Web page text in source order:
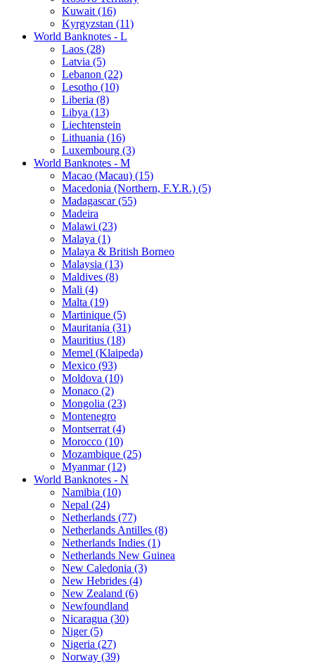
Kuwait (16)
Kyrgyzstan (11)
World Banknotes - L
Laos (28)
Latvia (5)
Lebanon (22)
Lesotho (10)
Liberia (8)
Libya (13)
Liechtenstein
Lithuania (16)
Luxembourg (3)
World Banknotes - M
Macao (Macau) (15)
Macedonia (Northern, F.Y.R.) (5)
Madagascar (55)
Madeira
Malawi (23)
Malaya (1)
Malaya & British Borneo
Malaysia (13)
Maldives (8)
Mali (4)
Malta (19)
Martinique (5)
Mauritania (31)
Mauritius (18)
Memel (Klaipeda)
Mexico (93)
Moldova (10)
Monaco (2)
Mongolia (23)
Montenegro
Montserrat (4)
Morocco (10)
Mozambique (25)
Myanmar (12)
World Banknotes - N
Namibia (10)
Nepal (24)
Netherlands (77)
Netherlands Antilles (8)
Netherlands Indies (1)
Netherlands New Guinea
New Caledonia (3)
New Hebrides (4)
New Zealand (6)
Newfoundland
Nicaragua (30)
Niger (5)
Nigeria (27)
Norway (39)